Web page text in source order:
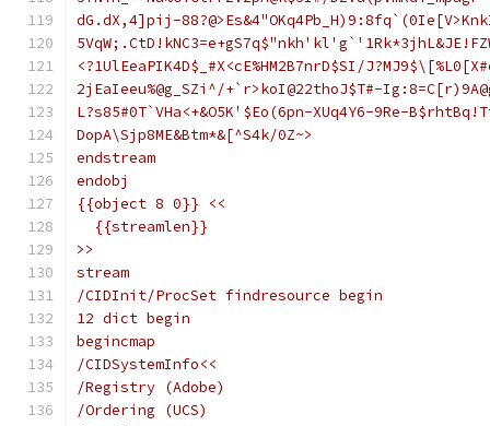
dG.dX,4]pij-
<?1UlEeaPIK4D$_#X<cE%HM2B7nrD$SI/
2jEaIeeu%@g_SZi^/+`r>koI@22thoJ$T#-
L?s85#0T`VHa<+&O5K'$Eo(6pn-XUq4Y6-9Re-
DopA\Sjp8ME&Btm*&[^S4k/0Z~>
endstream
endobj
{{object 8 0}} <<
  {{streamlen}}
>>
stream
/CIDInit/ProcSet findresource begin
12 dict begin
begincmap
/CIDSystemInfo<<
/Registry (Adobe)
/Ordering (UCS)